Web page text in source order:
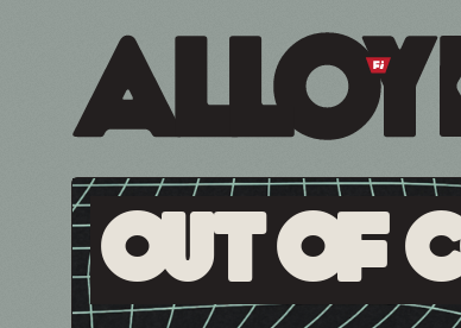
Out Of